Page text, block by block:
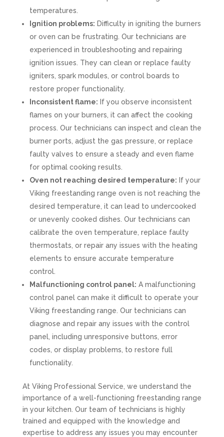
temperatures.
Ignition problems: Difficulty in igniting the burners
or oven can be frustrating. Our technicians are
experienced in troubleshooting and repairing
ignition issues. They can clean or replace faulty
igniters, spark modules, or control boards to
restore proper functionality.
Inconsistent flame: If you observe inconsistent
flames on your burners, it can affect the cooking
process. Our technicians can inspect and clean the
burner ports, adjust the gas pressure, or replace
faulty valves to ensure a steady and even flame
for optimal cooking results.
Oven not reaching desired temperature: If your
Viking freestanding range oven is not reaching the
desired temperature, it can lead to undercooked
or unevenly cooked dishes. Our technicians can
calibrate the oven temperature, replace faulty
thermostats, or repair any issues with the heating
elements to ensure accurate temperature
control.
Malfunctioning control panel: A malfunctioning
control panel can make it difficult to operate your
Viking freestanding range. Our technicians can
diagnose and repair any issues with the control
panel, including unresponsive buttons, error
codes, or display problems, to restore full
functionality.
At Viking Professional Service, we understand the
importance of a well-functioning freestanding range
in your kitchen. Our team of technicians is highly
trained and equipped with the knowledge and
expertise to address any issues you may encounter